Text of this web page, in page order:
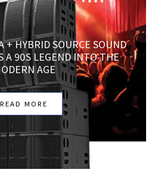
+ HYBRID SOURCE SOUND
A 90S LEGEND INTO THE
AGE
READ MORE